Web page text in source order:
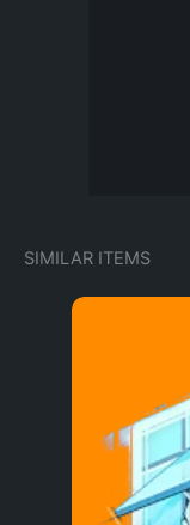
SIMILAR ITEMS